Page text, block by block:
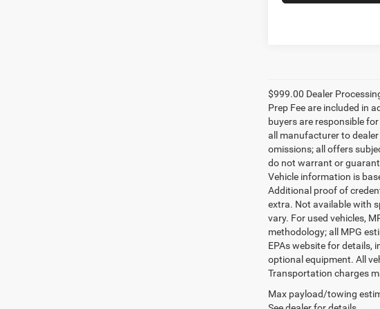
$999.00 Dealer
Prep Fee are included in
buyers are responsible
all manufacturer to
omissions; all offers
do not warrant or
Vehicle information is
Additional proof of
extra. Not available with
vary. For used vehicles,
methodology; all MPG
EPAs website for details,
optional equipment. All
Transportation charges
Max payload/towing